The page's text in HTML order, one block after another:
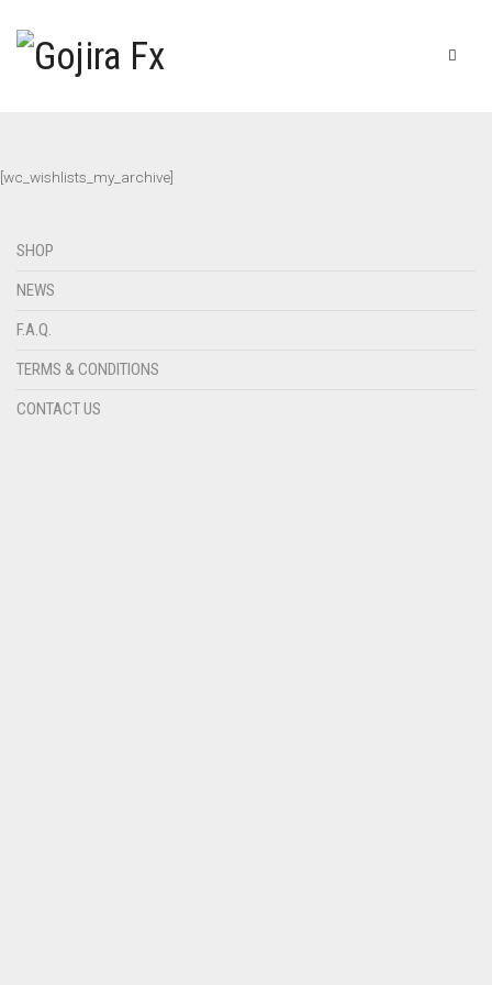
[wc_wishlists_my_archive]
SHOP
NEWS
F.A.Q.
TERMS & CONDITIONS
CONTACT US